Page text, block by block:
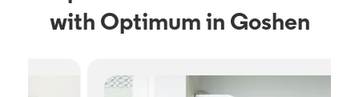
with Optimum in Goshen